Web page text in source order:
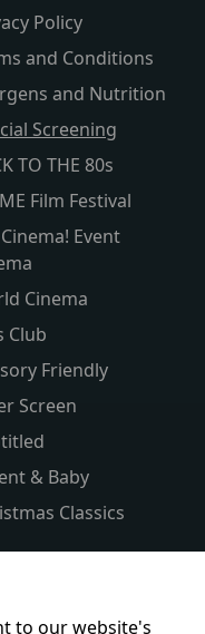
Policy
and Conditions
and Nutrition
Screening
TO THE 80s
Film Festival
Event
Cinema
Club
Friendly
Screen
& Baby
Classics
to our website's